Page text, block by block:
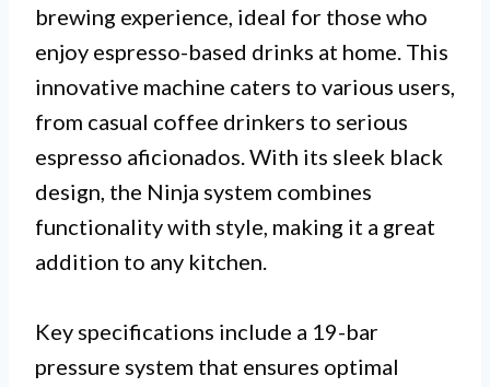
brewing experience, ideal for those who
enjoy espresso-based drinks at home. This
innovative machine caters to various users,
from casual coffee drinkers to serious
espresso aficionados. With its sleek black
design, the Ninja system combines
functionality with style, making it a great
addition to any kitchen.
Key specifications include a 19-bar
pressure system that ensures optimal